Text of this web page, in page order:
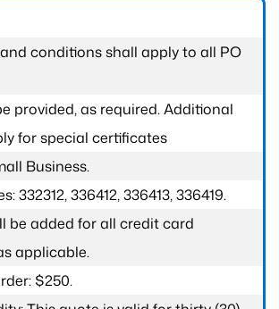
conditions shall apply to all PO
provided, as required. Additional
for special certificates
Business.
332312, 336412, 336413, 336419.
be added for all credit card
applicable.
$250.